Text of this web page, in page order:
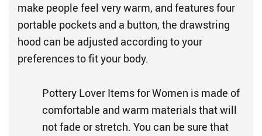
make people feel very warm, and features four
portable pockets and a button, the drawstring
hood can be adjusted according to your
preferences to fit your body.
Pottery Lover Items for Women is made of
comfortable and warm materials that will
not fade or stretch. You can be sure that